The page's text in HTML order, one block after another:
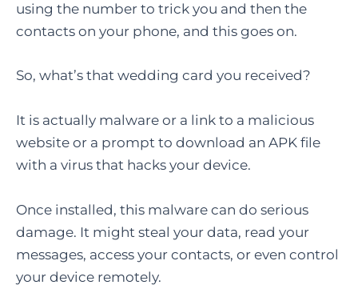
using the number to trick you and then the
contacts on your phone, and this goes on.
So, what’s that wedding card you received?
It is actually malware or a link to a malicious
website or a prompt to download an APK file
with a virus that hacks your device.
Once installed, this malware can do serious
damage. It might steal your data, read your
messages, access your contacts, or even control
your device remotely.